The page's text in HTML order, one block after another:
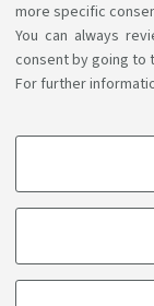
more specific
You can always
consent by going to
For further
PROFILING
based on browsing
Show profiling
Bologna - Via